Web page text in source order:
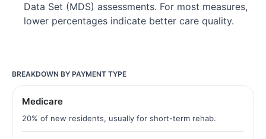
Data Set (MDS) assessments. For most measures,
lower percentages indicate better care quality.
BREAKDOWN BY PAYMENT TYPE
Medicare
20% of new residents, usually for short-term rehab.